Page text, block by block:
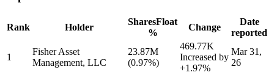
Rank Holder
SharesFloat
%
Change
Date
reported
1
Fisher Asset
Management, LLC
23.87M
(0.97%)
469.77K
Increased by
+1.97%
Mar 31,
26